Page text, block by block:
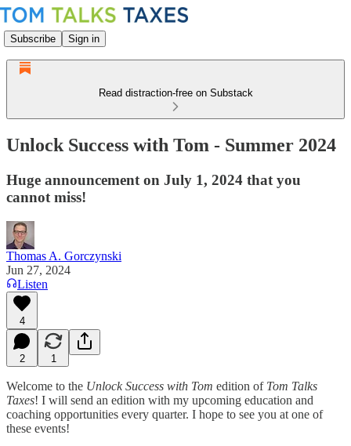
Subscribe Sign in
Read distraction-free on Substack
Unlock Success with Tom - Summer 2024
Huge announcement on July 1, 2024 that you
cannot miss!
Thomas A. Gorczynski
Jun 27, 2024
Listen
4
2 1
Welcome to the Unlock Success with Tom edition of Tom Talks
Taxes! I will send an edition with my upcoming education and
coaching opportunities every quarter. I hope to see you at one of
these events!